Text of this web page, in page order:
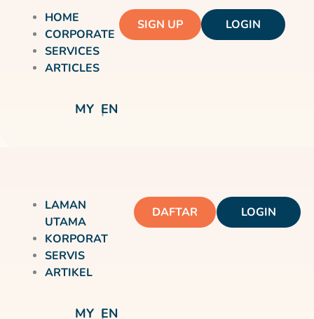
HOME
CORPORATE
SERVICES
ARTICLES
SIGN UP LOGIN
MY EN
LAMAN
UTAMA
KORPORAT
SERVIS
ARTIKEL
DAFTAR LOGIN
MY EN